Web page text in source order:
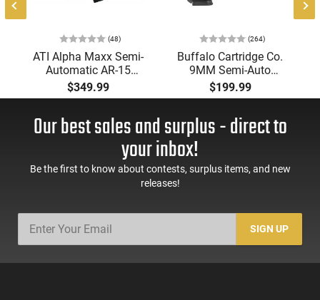
(48)
ATI Alpha Maxx Semi-
Automatic AR-15
Pistol, 5.56 Nato, 7.5"
Bbl, M-LOK
60 Rd Mag, Flip-Up
Sights, Adj Brace,
ATIGAX5567ML60
$349.99
(264)
Buffalo Cartridge Co.
9MM Semi-Auto
Pistol, BRG9 Elite 4"
Barrel, Grip Safety,
Mag Release, 2-16 Rd
Mags, Feature Rich,
$199.99
Our best sales and surplus - direct to
your inbox!
Be the first to know about contests, surplus items, and new
releases!
SIGN UP